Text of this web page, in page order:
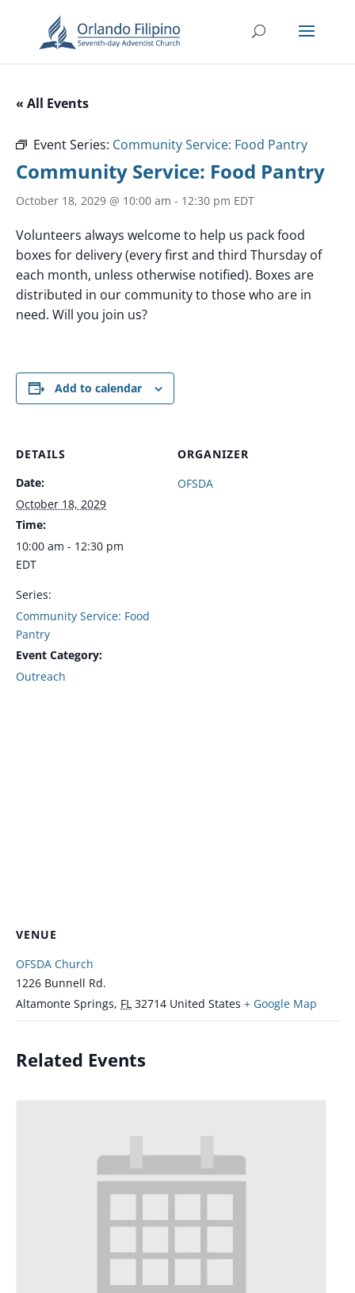
« All Events
Event Series: Community Service: Food Pantry
Community Service: Food Pantry
October 18, 2029 @ 10:00 am - 12:30 pm EDT
Volunteers always welcome to help us pack food
boxes for delivery (every first and third Thursday of
each month, unless otherwise notified). Boxes are
distributed in our community to those who are in
need. Will you join us?
Add to calendar
DETAILS
Date:
October 18, 2029
Time:
10:00 am - 12:30 pm
EDT
Series:
Community Service: Food
Pantry
Event Category:
Outreach
ORGANIZER
OFSDA
VENUE
OFSDA Church
1226 Bunnell Rd.
Altamonte Springs, FL 32714 United States + Google Map
Related Events